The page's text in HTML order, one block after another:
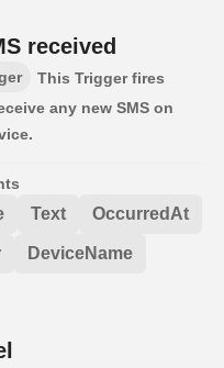
received
This Trigger fires
any new SMS on
Text OccurredAt
DeviceName